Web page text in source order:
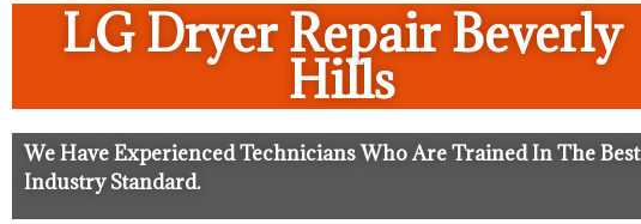
LG Dryer Repair Beverly
Hills
We Have Experienced Technicians Who Are Trained In The Best
Industry Standard.